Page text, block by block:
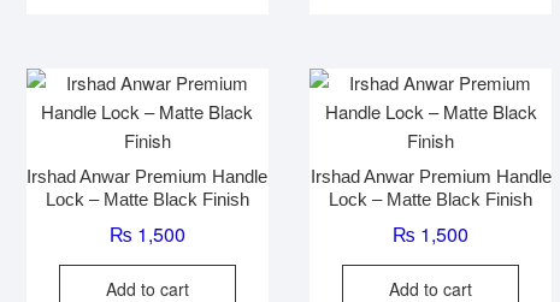
Irshad Anwar Premium Handle
Lock – Matte Black Finish
₨ 1,500
Add to cart
Irshad Anwar Premium Handle
Lock – Matte Black Finish
₨ 1,500
Add to cart